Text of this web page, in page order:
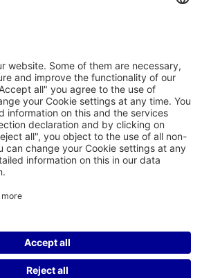
properties.socialType
Airport Services Worldwide